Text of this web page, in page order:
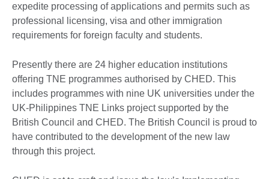
expedite processing of applications and permits such as
professional licensing, visa and other immigration
requirements for foreign faculty and students.
Presently there are 24 higher education institutions
offering TNE programmes authorised by CHED. This
includes programmes with nine UK universities under the
UK-Philippines TNE Links project supported by the
British Council and CHED. The British Council is proud to
have contributed to the development of the new law
through this project.